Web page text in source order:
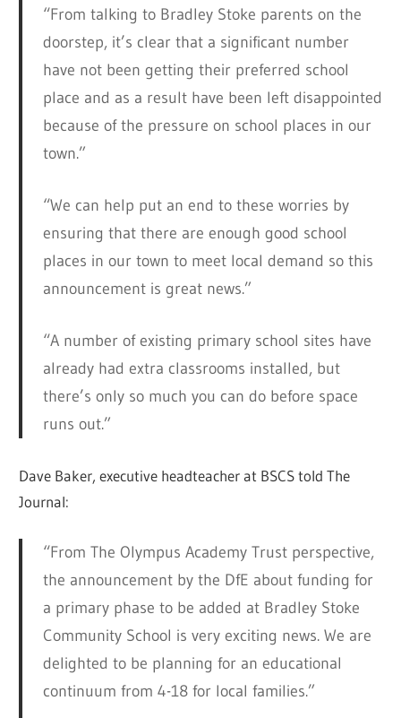
“From talking to Bradley Stoke parents on the
doorstep, it’s clear that a significant number
have not been getting their preferred school
place and as a result have been left disappointed
because of the pressure on school places in our
town.”
“We can help put an end to these worries by
ensuring that there are enough good school
places in our town to meet local demand so this
announcement is great news.”
“A number of existing primary school sites have
already had extra classrooms installed, but
there’s only so much you can do before space
runs out.”
Dave Baker, executive headteacher at BSCS told The
Journal:
“From The Olympus Academy Trust perspective,
the announcement by the DfE about funding for
a primary phase to be added at Bradley Stoke
Community School is very exciting news. We are
delighted to be planning for an educational
continuum from 4-18 for local families.”